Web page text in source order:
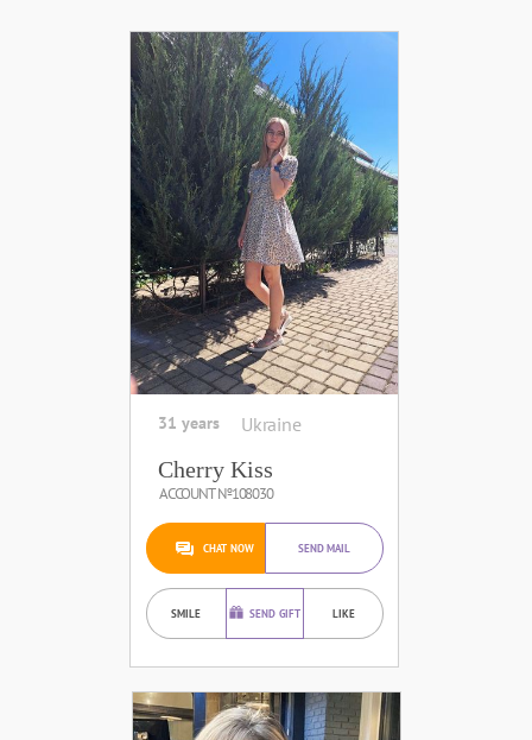
31 years Ukraine
Cherry Kiss
ACCOUNT №108030
CHAT NOW SEND MAIL
SMILE SEND GIFT LIKE